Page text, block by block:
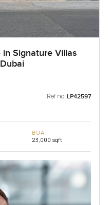
Signature Villas
Ref no: LP42597
BUA
23,000 sqft